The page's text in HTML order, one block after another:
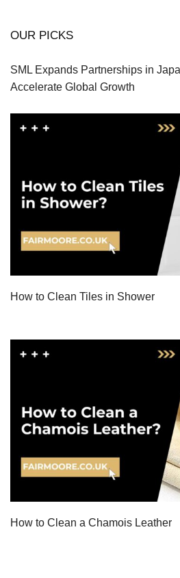
OUR PICKS
SML Expands Partnerships in
Accelerate Global Growth
How to Clean Tiles in Shower
How to Clean a Chamois Leather